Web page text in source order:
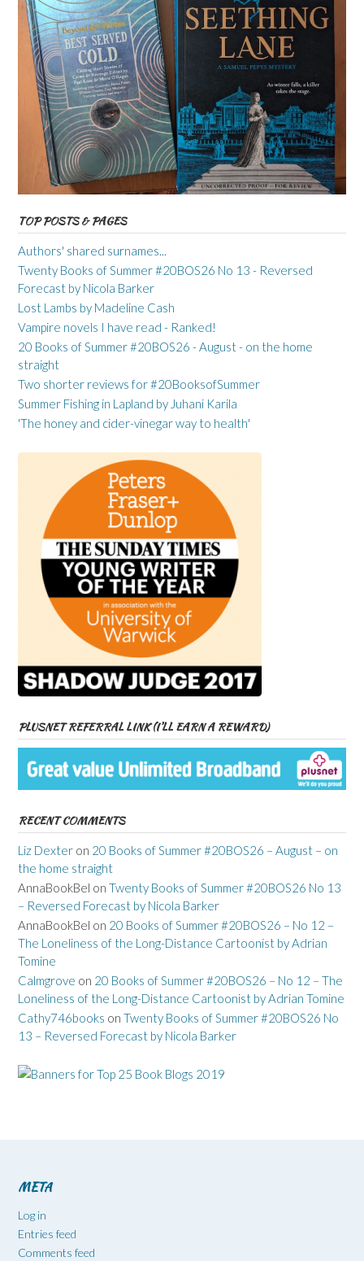
TOP POSTS & PAGES
Authors' shared surnames...
Twenty Books of Summer #20BOS26 No 13 - Reversed
Forecast by Nicola Barker
Lost Lambs by Madeline Cash
Vampire novels I have read - Ranked!
20 Books of Summer #20BOS26 - August - on the home
straight
Two shorter reviews for #20BooksofSummer
Summer Fishing in Lapland by Juhani Karila
'The honey and cider-vinegar way to health'
PLUSNET REFERRAL LINK (I’LL EARN A REWARD)
RECENT COMMENTS
Liz Dexter on 20 Books of Summer #20BOS26 – August – on
the home straight
AnnaBookBel on Twenty Books of Summer #20BOS26 No 13
– Reversed Forecast by Nicola Barker
AnnaBookBel on 20 Books of Summer #20BOS26 – No 12 –
The Loneliness of the Long-Distance Cartoonist by Adrian
Tomine
Calmgrove on 20 Books of Summer #20BOS26 – No 12 – The
Loneliness of the Long-Distance Cartoonist by Adrian Tomine
Cathy746books on Twenty Books of Summer #20BOS26 No
13 – Reversed Forecast by Nicola Barker
META
Log in
Entries feed
Comments feed